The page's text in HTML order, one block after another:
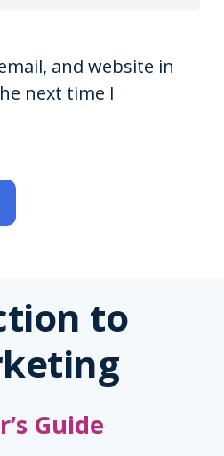
and website in
next time I
to
Guide